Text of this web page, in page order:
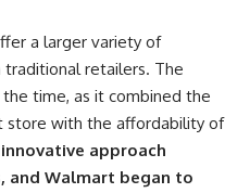
a larger variety of
retailers. The
time, as it combined the
store with the affordability of
approach
and Walmart began to